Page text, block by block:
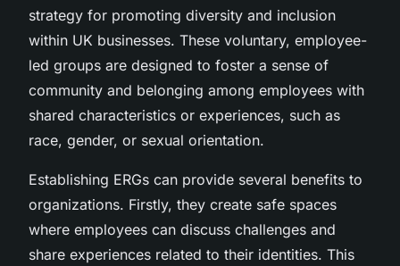
strategy for promoting diversity and inclusion
within UK businesses. These voluntary, employee-
led groups are designed to foster a sense of
community and belonging among employees with
shared characteristics or experiences, such as
race, gender, or sexual orientation.
Establishing ERGs can provide several benefits to
organizations. Firstly, they create safe spaces
where employees can discuss challenges and
share experiences related to their identities. This